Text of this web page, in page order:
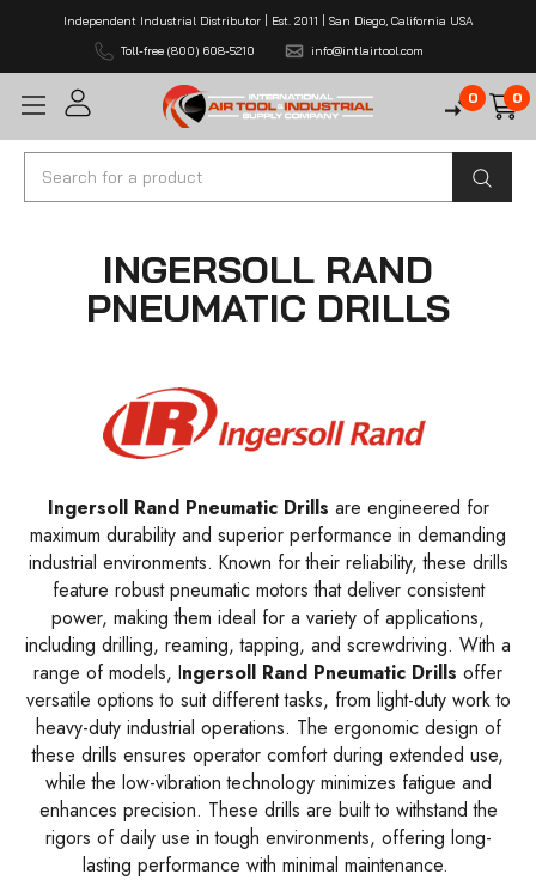
Independent Industrial Distributor | Est. 2011 | San Diego, California USA
Toll-free (800) 608-5210
info@intlairtool.com
0 0
Search
INGERSOLL RAND
PNEUMATIC DRILLS
Ingersoll Rand Pneumatic Drills are engineered for
maximum durability and superior performance in demanding
industrial environments. Known for their reliability, these drills
feature robust pneumatic motors that deliver consistent
power, making them ideal for a variety of applications,
including drilling, reaming, tapping, and screwdriving. With a
range of models, Ingersoll Rand Pneumatic Drills offer
versatile options to suit different tasks, from light-duty work to
heavy-duty industrial operations. The ergonomic design of
these drills ensures operator comfort during extended use,
while the low-vibration technology minimizes fatigue and
enhances precision. These drills are built to withstand the
rigors of daily use in tough environments, offering long-
lasting performance with minimal maintenance.